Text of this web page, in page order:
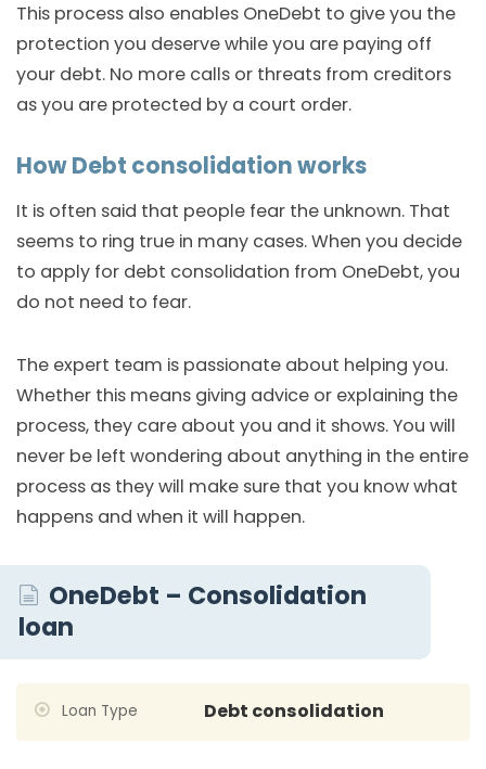
This process also enables OneDebt to give you the
protection you deserve while you are paying off
your debt. No more calls or threats from creditors
as you are protected by a court order.
How Debt consolidation works
It is often said that people fear the unknown. That
seems to ring true in many cases. When you decide
to apply for debt consolidation from OneDebt, you
do not need to fear.
The expert team is passionate about helping you.
Whether this means giving advice or explaining the
process, they care about you and it shows. You will
never be left wondering about anything in the entire
process as they will make sure that you know what
happens and when it will happen.
OneDebt – Consolidation
loan
Loan Type Debt consolidation